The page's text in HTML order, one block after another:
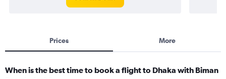
Prices More
When is the best time to book a flight to Dhaka with Biman